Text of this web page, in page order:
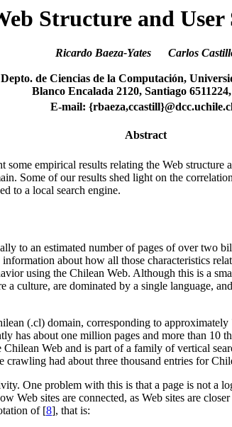
Structure and User
Ricardo Baeza-Yates Carlos
Depto. de Ciencias de la Computación,
Blanco Encalada 2120, Santiago
E-mail:
Abstract
some empirical results relating the Web structure
Some of our results shed light on the
to a local search engine.
to an estimated number of pages of over two
about how all those characteristics
using the Chilean Web. Although this is a
a culture, are dominated by a single language,
(.cl) domain, corresponding to
has about one million pages and more than 10
Web and is part of a family of vertical
crawling had about three thousand entries for
One problem with this is that a page is not a
Web sites are connected, as Web sites are
of [8], that is: